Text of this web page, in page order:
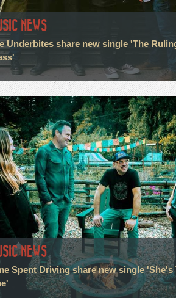
NEWS
Underbites share new single 'The
NEWS
Spent Driving share new single 'She's